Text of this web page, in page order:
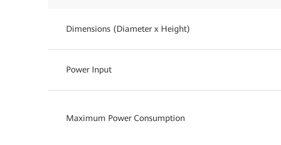
Dimensions (Diameter x Height)
Power Input
Maximum Power Consumption